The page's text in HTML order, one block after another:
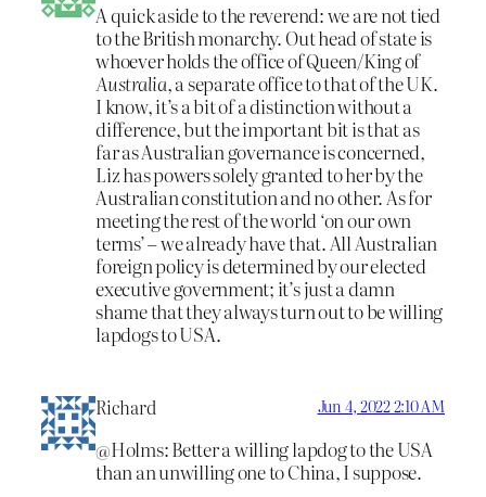
A quick aside to the reverend: we are not tied
to the British monarchy. Out head of state is
whoever holds the office of Queen/King of
Australia, a separate office to that of the UK.
I know, it’s a bit of a distinction without a
difference, but the important bit is that as
far as Australian governance is concerned,
Liz has powers solely granted to her by the
Australian constitution and no other. As for
meeting the rest of the world ‘on our own
terms’ – we already have that. All Australian
foreign policy is determined by our elected
executive government; it’s just a damn
shame that they always turn out to be willing
lapdogs to USA.
Richard Jun 4, 2022 2:10 AM
@Holms: Better a willing lapdog to the USA
than an unwilling one to China, I suppose.